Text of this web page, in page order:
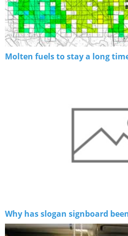
Molten fuels to stay a long
Why has slogan signboard